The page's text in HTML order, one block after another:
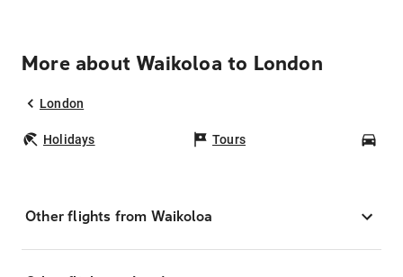
More about Waikoloa to London
London
Holidays Tours
Other flights from Waikoloa